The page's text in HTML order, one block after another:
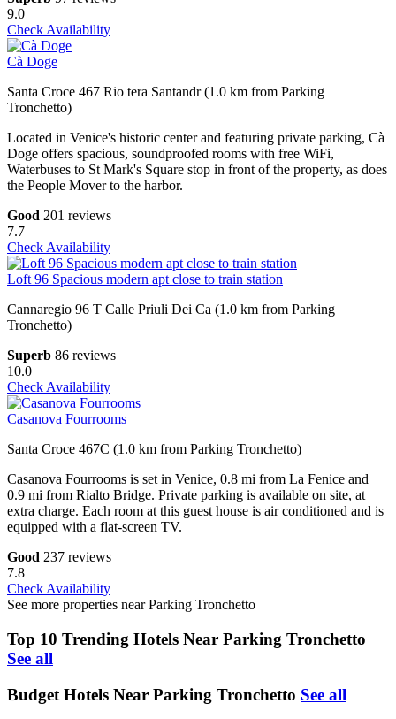
9.0
Check Availability
Cà Doge
Santa Croce 467 Rio tera Santandr (1.0 km from Parking
Tronchetto)
Located in Venice's historic center and featuring private parking, Cà
Doge offers spacious, soundproofed rooms with free WiFi,
Waterbuses to St Mark's Square stop in front of the property, as does
the People Mover to the harbor.
Good 201 reviews
7.7
Check Availability
Loft 96 Spacious modern apt close to train station
Cannaregio 96 T Calle Priuli Dei Ca (1.0 km from Parking
Tronchetto)
Superb 86 reviews
10.0
Check Availability
Casanova Fourrooms
Santa Croce 467C (1.0 km from Parking Tronchetto)
Casanova Fourrooms is set in Venice, 0.8 mi from La Fenice and
0.9 mi from Rialto Bridge. Private parking is available on site, at
extra charge. Each room at this guest house is air conditioned and is
equipped with a flat-screen TV.
Good 237 reviews
7.8
Check Availability
See more properties near Parking Tronchetto
Top 10 Trending Hotels Near Parking Tronchetto
See all
Budget Hotels Near Parking Tronchetto See all